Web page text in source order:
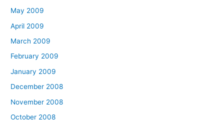
May 2009
April 2009
March 2009
February 2009
January 2009
December 2008
November 2008
October 2008